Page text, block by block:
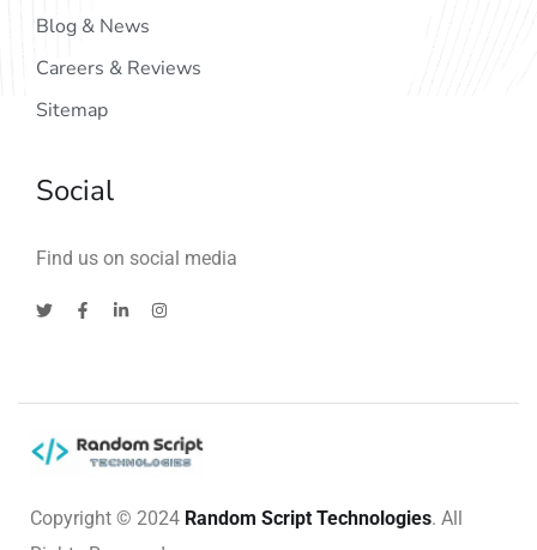
Blog & News
Careers & Reviews
Sitemap
Social
Find us on social media
Copyright © 2024 Random Script Technologies. All